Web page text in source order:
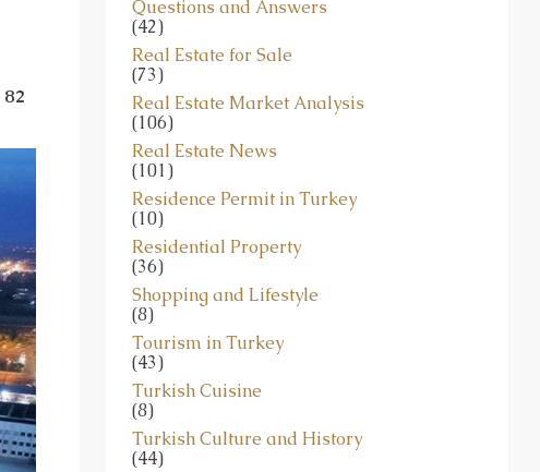
82
Questions and Answers
(42)
Real Estate for Sale
(73)
Real Estate Market Analysis
(106)
Real Estate News
(101)
Residence Permit in Turkey
(10)
Residential Property
(36)
Shopping and Lifestyle
(8)
Tourism in Turkey
(43)
Turkish Cuisine
(8)
Turkish Culture and History
(44)